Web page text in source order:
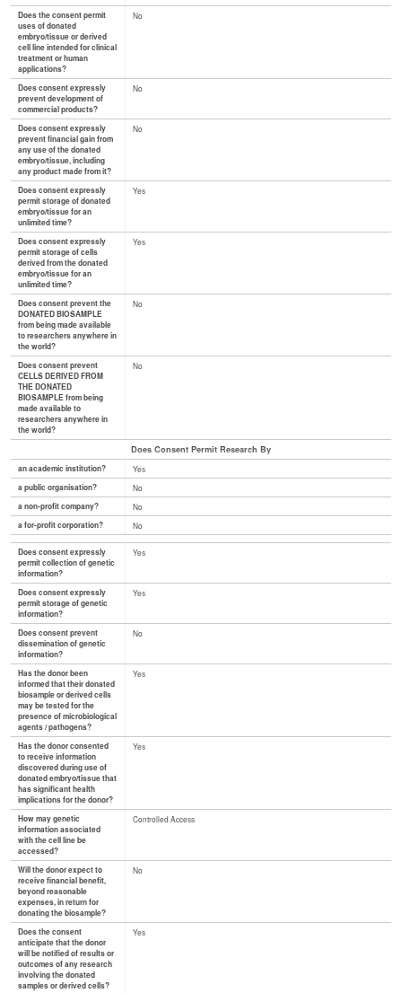
Does the consent permit
uses of donated
embryo/tissue or derived
cell line intended for clinical
treatment or human
applications?
No
Does consent expressly
prevent development of
commercial products?
No
Does consent expressly
prevent financial gain from
any use of the donated
embryo/tissue, including
any product made from it?
No
Does consent expressly
permit storage of donated
embryo/tissue for an
unlimited time?
Yes
Does consent expressly
permit storage of cells
derived from the donated
embryo/tissue for an
unlimited time?
Yes
Does consent prevent the
DONATED BIOSAMPLE
from being made available
to researchers anywhere in
the world?
No
Does consent prevent
CELLS DERIVED FROM
THE DONATED
BIOSAMPLE from being
made available to
researchers anywhere in
the world?
No
Does Consent Permit Research By
an academic institution?
Yes
a public organisation?
No
a non-profit company?
No
a for-profit corporation?
No
Does consent expressly
permit collection of genetic
information?
Yes
Does consent expressly
permit storage of genetic
information?
Yes
Does consent prevent
dissemination of genetic
information?
No
Has the donor been
informed that their donated
biosample or derived cells
may be tested for the
presence of microbiological
agents / pathogens?
Yes
Has the donor consented
to receive information
discovered during use of
donated embryo/tissue that
has significant health
implications for the donor?
Yes
How may genetic
information associated
with the cell line be
accessed?
Controlled Access
Will the donor expect to
receive financial benefit,
beyond reasonable
expenses, in return for
donating the biosample?
No
Does the consent
anticipate that the donor
will be notified of results or
outcomes of any research
involving the donated
samples or derived cells?
Yes